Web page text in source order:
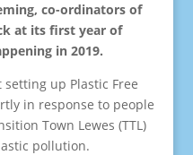
co-ordinators of
at its first year of
in 2019.
up Plastic Free
in response to people
Town Lewes (TTL)
pollution.